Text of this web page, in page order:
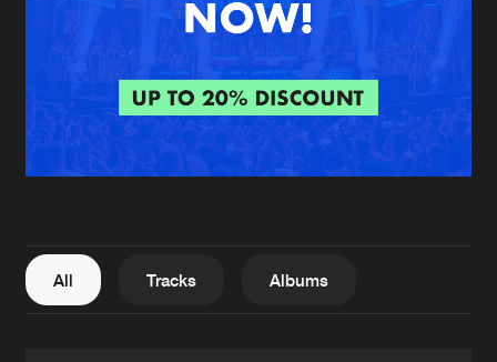
About us
FAQ
Contact
Login
Create account
All Tracks Albums